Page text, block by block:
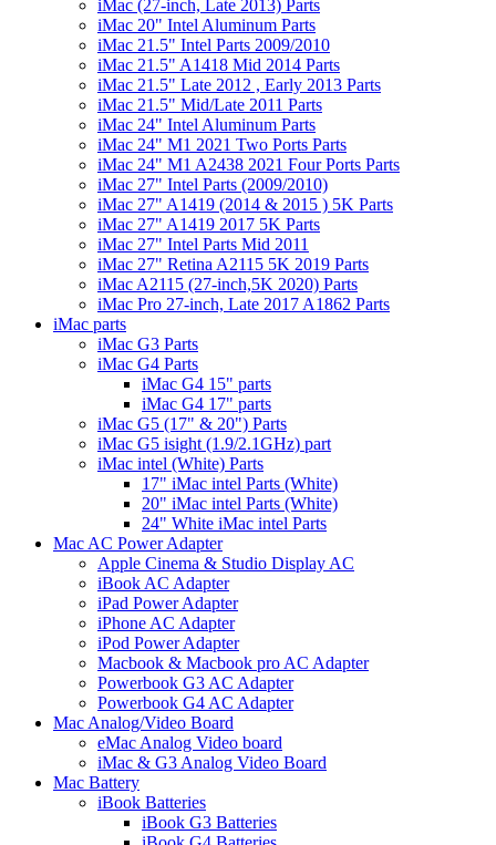
iMac (27-inch, Late 2013) Parts
iMac 20" Intel Aluminum Parts
iMac 21.5" Intel Parts 2009/2010
iMac 21.5" A1418 Mid 2014 Parts
iMac 21.5" Late 2012 , Early 2013 Parts
iMac 21.5" Mid/Late 2011 Parts
iMac 24" Intel Aluminum Parts
iMac 24" M1 2021 Two Ports Parts
iMac 24" M1 A2438 2021 Four Ports Parts
iMac 27" Intel Parts (2009/2010)
iMac 27" A1419 (2014 & 2015 ) 5K Parts
iMac 27" A1419 2017 5K Parts
iMac 27" Intel Parts Mid 2011
iMac 27" Retina A2115 5K 2019 Parts
iMac A2115 (27-inch,5K 2020) Parts
iMac Pro 27-inch, Late 2017 A1862 Parts
iMac parts
iMac G3 Parts
iMac G4 Parts
iMac G4 15" parts
iMac G4 17" parts
iMac G5 (17" & 20") Parts
iMac G5 isight (1.9/2.1GHz) part
iMac intel (White) Parts
17" iMac intel Parts (White)
20" iMac intel Parts (White)
24" White iMac intel Parts
Mac AC Power Adapter
Apple Cinema & Studio Display AC
iBook AC Adapter
iPad Power Adapter
iPhone AC Adapter
iPod Power Adapter
Macbook & Macbook pro AC Adapter
Powerbook G3 AC Adapter
Powerbook G4 AC Adapter
Mac Analog/Video Board
eMac Analog Video board
iMac & G3 Analog Video Board
Mac Battery
iBook Batteries
iBook G3 Batteries